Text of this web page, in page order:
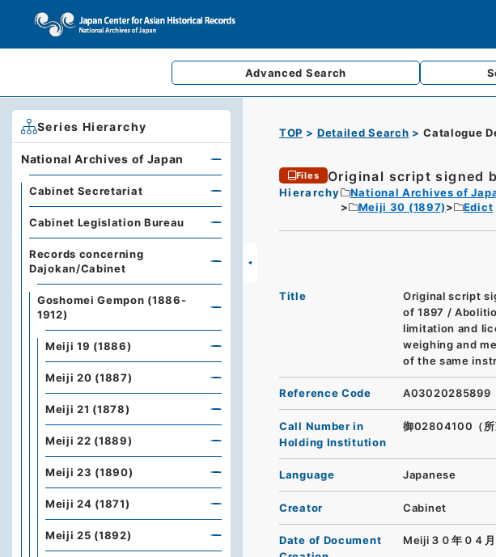
Advanced Search
TOP Detailed Search Catalogue
Files Original script signed
Hierarchy National Archives of
Meiji 30 (1897)
Edict
Title
Original script
of 1897 /
limitation and
weighing and
of the same
Reference Code A03020285899
Call Number in
Holding Institution
御02804100（
Language Japanese
Creator Cabinet
Date of Document
Meiji３０年０４
Series Hierarchy
National Archives of Japan
Cabinet Secretariat
Cabinet Legislation Bureau
Records concerning
Dajokan/Cabinet
Goshomei Gempon (1886-
1912)
Meiji 19 (1886)
Meiji 20 (1887)
Meiji 21 (1878)
Meiji 22 (1889)
Meiji 23 (1890)
Meiji 24 (1871)
Meiji 25 (1892)